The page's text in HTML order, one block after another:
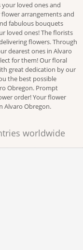
loved ones and
arrangements and
fabulous bouquets
loved ones! The florists
flowers. Through
dearest ones in Alvaro
for them! Our floral
great dedication by our
the best possible
Obregon. Prompt
order! Your flower
Alvaro Obregon.
worldwide